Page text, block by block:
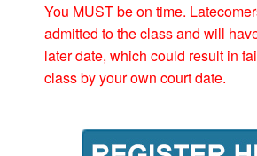
You MUST be on time.
admitted to the class and will
later date, which could result in
class by your own court date.